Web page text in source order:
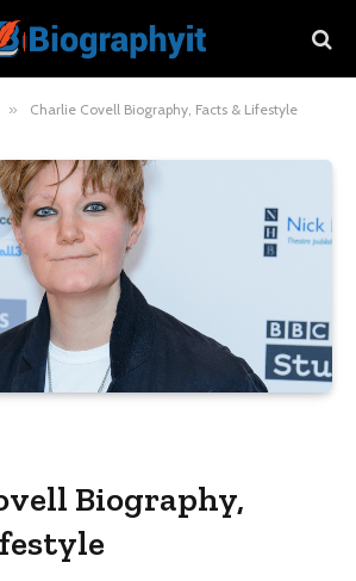
» Charlie Covell Biography, Facts & Lifestyle
Biography,